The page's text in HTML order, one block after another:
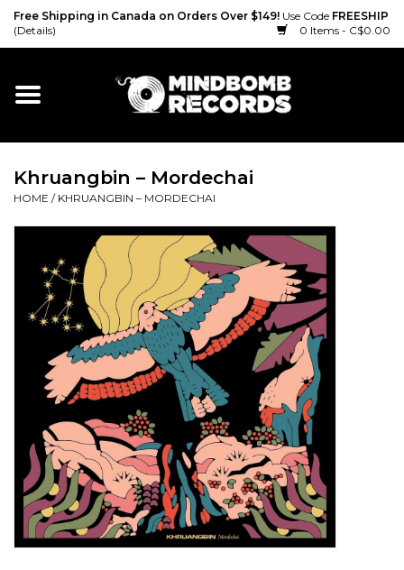
Free Shipping in Canada on Orders Over $149! Use Code FREESHIP
(Details)
0 Items - C$0.00
Home
Vinyl
Cassette
Accessories
Sale!
Record Store Day 2026!
Khruangbin ‎– Mordechai
HOME / KHRUANGBIN ‎– MORDECHAI